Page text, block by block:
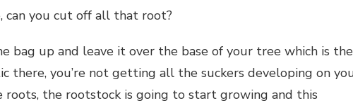
you cut off all that root?
up and leave it over the base of your tree which is the
there, you’re not getting all the suckers developing on
the rootstock is going to start growing and this